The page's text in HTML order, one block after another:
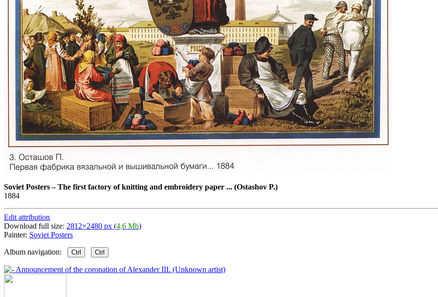
Soviet Posters–The first factory of knitting and embroidery paper ... (Ostashov P.)
1884
Edit attribution
Download full size: 2812×2480 px (4,6 Mb)
Painter: Soviet Posters
Album navigation: Ctrl Ctrl